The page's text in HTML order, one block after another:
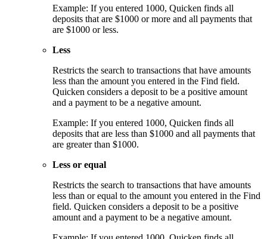
Example: If you entered 1000, Quicken finds all
deposits that are $1000 or more and all payments that
are $1000 or less.
Less
Restricts the search to transactions that have amounts
less than the amount you entered in the Find field.
Quicken considers a deposit to be a positive amount
and a payment to be a negative amount.
Example: If you entered 1000, Quicken finds all
deposits that are less than $1000 and all payments that
are greater than $1000.
Less or equal
Restricts the search to transactions that have amounts
less than or equal to the amount you entered in the Find
field. Quicken considers a deposit to be a positive
amount and a payment to be a negative amount.